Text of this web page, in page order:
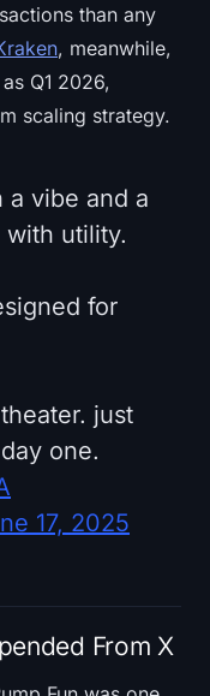
than any
, meanwhile,
Q1 2026,
scaling strategy.
a vibe and a
utility.
for
just
one.
17, 2025
From X